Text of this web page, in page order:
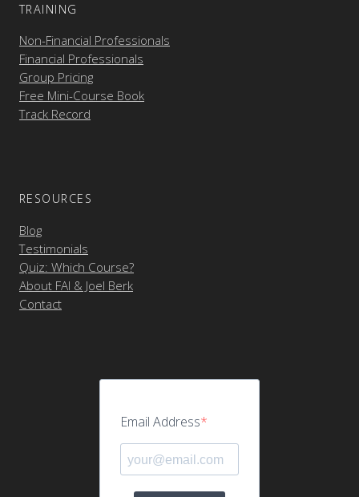
TRAINING
Non-Financial Professionals
Financial Professionals
Group Pricing
Free Mini-Course Book
Track Record
RESOURCES
Blog
Testimonials
Quiz: Which Course?
About FAI & Joel Berk
Contact
Email Address